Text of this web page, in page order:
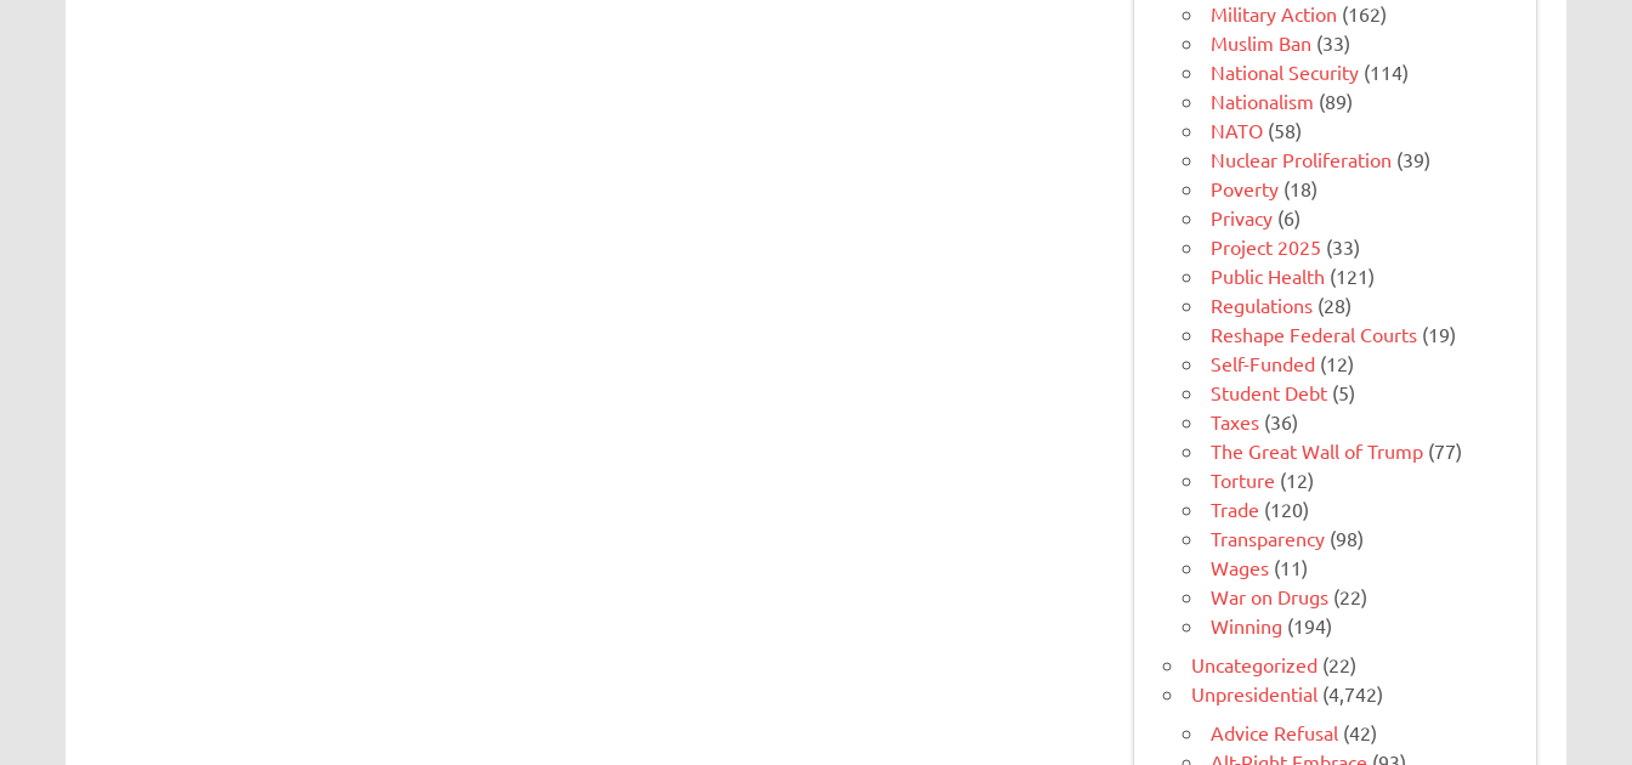
Military Action (162)
Muslim Ban (33)
National Security (114)
Nationalism (89)
NATO (58)
Nuclear Proliferation (39)
Poverty (18)
Privacy (6)
Project 2025 (33)
Public Health (121)
Regulations (28)
Reshape Federal Courts (19)
Self-Funded (12)
Student Debt (5)
Taxes (36)
The Great Wall of Trump (77)
Torture (12)
Trade (120)
Transparency (98)
Wages (11)
War on Drugs (22)
Winning (194)
Uncategorized (22)
Unpresidential (4,742)
Advice Refusal (42)